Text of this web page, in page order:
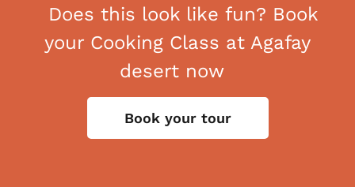
Does this look like fun? Book
your Cooking Class at Agafay
desert now
Book your tour